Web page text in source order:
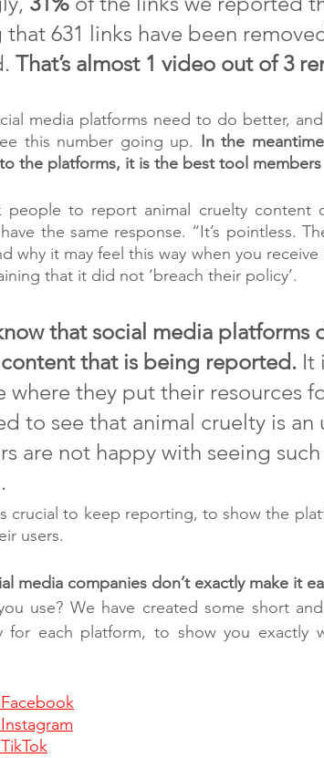
that 631 links have been
That’s almost 1 video out of 3
media platforms need to do better,
this number going up. In the
the platforms, it is the best tool
people to report animal cruelty content
the same response. “It’s pointless.
why it may feel this way when you
that it did not ‘breach their policy’.
that social media platforms
that is being reported. It
where they put their resources
to see that animal cruelty is
are not happy with seeing
crucial to keep reporting, to show the
users.
media companies don’t exactly make it
use? We have created some short
for each platform, to show you exactly